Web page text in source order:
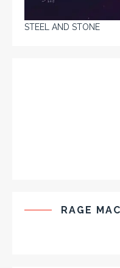
STEEL AND STONE
RAGE